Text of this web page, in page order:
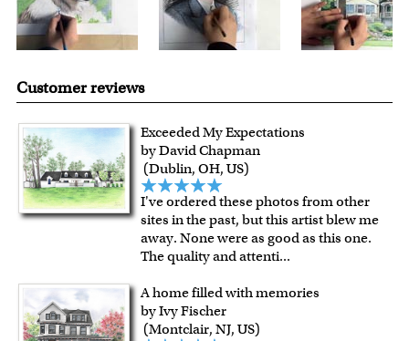
Customer reviews
Exceeded My Expectations
by David Chapman
(Dublin, OH, US)
I've ordered these photos from other
sites in the past, but this artist blew me
away. None were as good as this one.
The quality and attenti...
A home filled with memories
by Ivy Fischer
(Montclair, NJ, US)